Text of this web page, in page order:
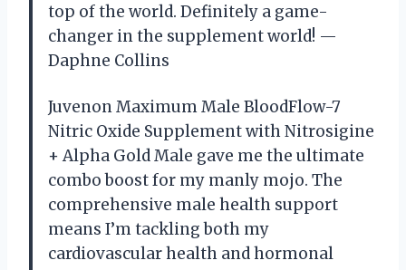
top of the world. Definitely a game-
changer in the supplement world! —
Daphne Collins
Juvenon Maximum Male BloodFlow-7
Nitric Oxide Supplement with Nitrosigine
+ Alpha Gold Male gave me the ultimate
combo boost for my manly mojo. The
comprehensive male health support
means I’m tackling both my
cardiovascular health and hormonal